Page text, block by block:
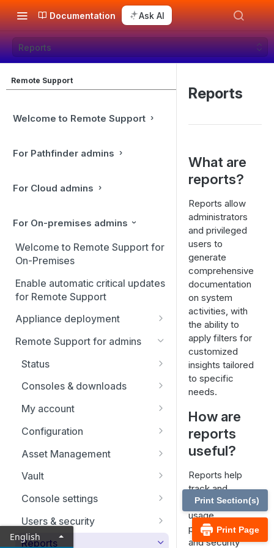
Documentation Ask AI
Reports
Remote Support
Welcome to Remote Support
For Pathfinder admins
For Cloud admins
For On-premises admins
Welcome to Remote Support for
On-Premises
Enable automatic critical updates
for Remote Support
Appliance deployment
SSL certificate setup
re-issue an SSL certificate
Virtual Appliance installation
Appliance
Upgrade the B Series
Upgrade multiple appliances
Upgrade the appliance
hardware
Remote Support for admins
Status
Representatives
Consoles & downloads
Drivers
My account
Security
Configuration
Issues
Support teams
Skills
Support buttons
Custom fields
Asset Management
Asset Groups
Asset Policies
Asset Roles
Gateway
Vault
Account Groups
Account Policies
Endpoints
Console settings
Custom links
Canned messages
Users & security
Password reset
Reports
Reports
What are
reports?
Reports allow
administrators
and privileged
users to
generate
comprehensive
documentation
on system
activities, with
the ability to
apply filters for
customized
insights tailored
to specific
needs.
How are
reports
useful?
Reports help
track and
analyze system
usage,
performance,
and security
Print Page
Print Section(s)
English